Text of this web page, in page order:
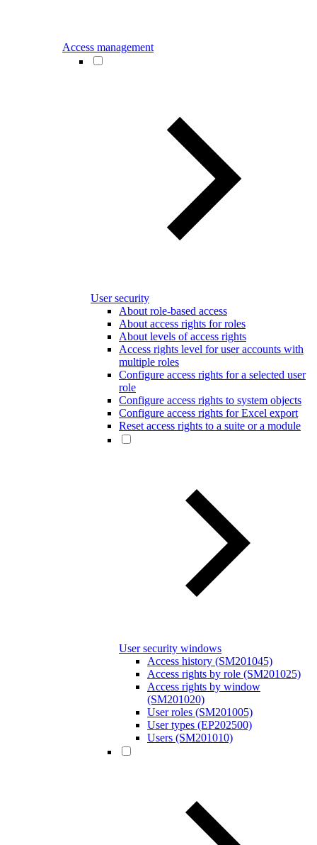
Access management
User security
About role-based access
About access rights for roles
About levels of access rights
Access rights level for user accounts with
multiple roles
Configure access rights for a selected user
role
Configure access rights to system objects
Configure access rights for Excel export
Reset access rights to a suite or a module
User security windows
Access history (SM201045)
Access rights by role (SM201025)
Access rights by window
(SM201020)
User roles (SM201005)
User types (EP202500)
Users (SM201010)